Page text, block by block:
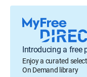
Introducing a free
Enjoy a curated
On Demand library